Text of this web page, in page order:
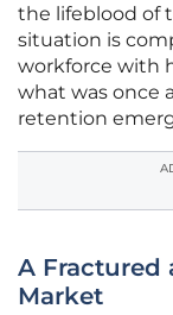
the lifeblood of
situation is
workforce with
what was once
retention
A Fractured
Market